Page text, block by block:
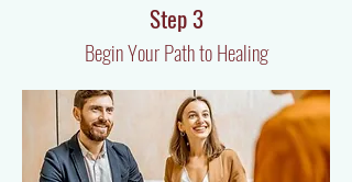
Step 3
Begin Your Path to Healing